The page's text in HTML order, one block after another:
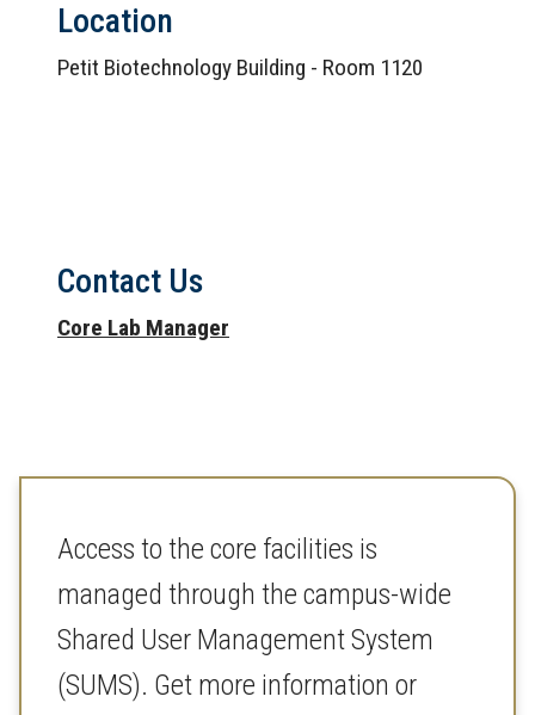
Location
Petit Biotechnology Building - Room 1120
Contact Us
Core Lab Manager
Access to the core facilities is
managed through the campus-wide
Shared User Management System
(SUMS). Get more information or